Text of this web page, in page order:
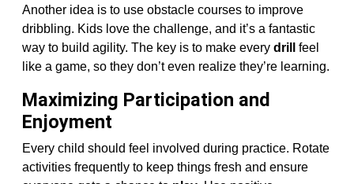
Another idea is to use obstacle courses to improve
dribbling. Kids love the challenge, and it’s a fantastic
way to build agility. The key is to make every drill
feel
like a game, so they don’t even realize they’re learning.
Maximizing Participation and
Enjoyment
Every child should feel involved during practice. Rotate
activities frequently to keep things fresh and ensure